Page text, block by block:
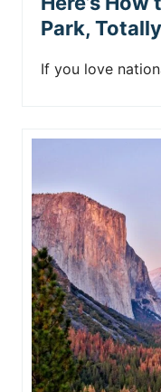
Park,
If you love